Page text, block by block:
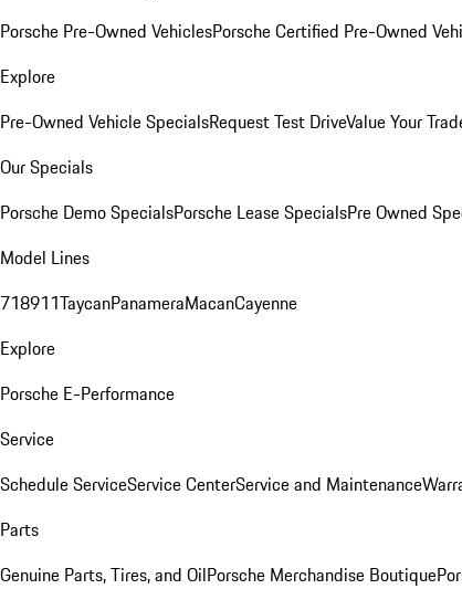
Porsche Pre-Owned VehiclesPorsche Certified Pre-Owned
Explore
Pre-Owned Vehicle SpecialsRequest Test DriveValue Your
Our Specials
Porsche Demo SpecialsPorsche Lease SpecialsPre Owned
Model Lines
718911TaycanPanameraMacanCayenne
Explore
Porsche E-Performance
Service
Schedule ServiceService CenterService and Maintenance
Parts
Genuine Parts, Tires, and OilPorsche Merchandise Boutique